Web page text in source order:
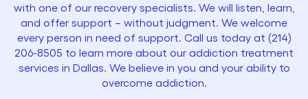
with one of our recovery specialists. We will listen, learn,
and offer support – without judgment. We welcome
every person in need of support. Call us today at (214)
206-8505 to learn more about our addiction treatment
services in Dallas. We believe in you and your ability to
overcome addiction.